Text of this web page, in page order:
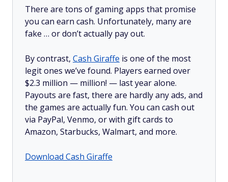
There are tons of gaming apps that promise
you can earn cash. Unfortunately, many are
fake … or don’t actually pay out.
By contrast, Cash Giraffe is one of the most
legit ones we’ve found. Players earned over
$2.3 million — million! — last year alone.
Payouts are fast, there are hardly any ads, and
the games are actually fun. You can cash out
via PayPal, Venmo, or with gift cards to
Amazon, Starbucks, Walmart, and more.
Download Cash Giraffe